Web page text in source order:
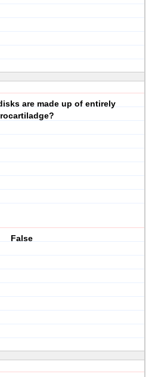
are made up of entirely
False